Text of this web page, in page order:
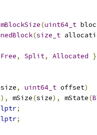
(uint64_t
(size_t
Free, Split, Allocated
size, uint64_t offset)
), mSize(size), mState(
;
;